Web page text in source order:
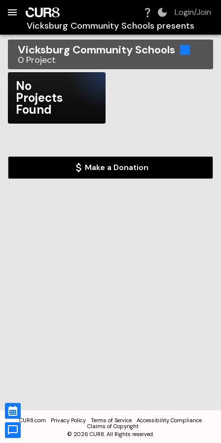
Login/Join
Vicksburg Community Schools presents
Vicksburg Community Schools
0 Project
No
Projects
Found
Make a Donation
CUR8.com Privacy Policy Terms of Service
Accessibility Compliance
Claims of Copyright
© 2026 CUR8. All Rights reserved.